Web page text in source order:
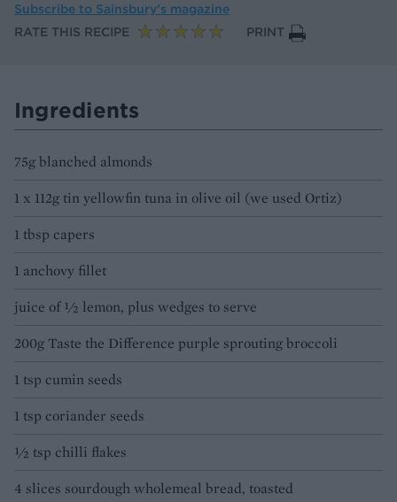
Subscribe to Sainsbury’s magazine
RATE THIS RECIPE
PRINT
Ingredients
75g blanched almonds
1 x 112g tin yellowfin tuna in olive oil (we used Ortiz)
1 tbsp capers
1 anchovy fillet
juice of ½ lemon, plus wedges to serve
200g Taste the Difference purple sprouting broccoli
1 tsp cumin seeds
1 tsp coriander seeds
½ tsp chilli flakes
4 slices sourdough wholemeal bread, toasted